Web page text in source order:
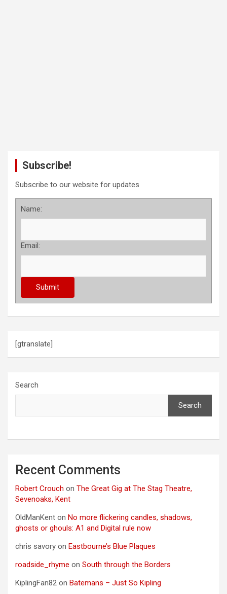
Subscribe!
Subscribe to our website for updates
Name:
Email:
[gtranslate]
Search
Search
Recent Comments
Robert Crouch on The Great Gig at The Stag Theatre,
Sevenoaks, Kent
OldManKent on No more flickering candles, shadows,
ghosts or ghouls: A1 and Digital rule now
chris savory on Eastbourne’s Blue Plaques
roadside_rhyme on South through the Borders
KiplingFan82 on Batemans – Just So Kipling